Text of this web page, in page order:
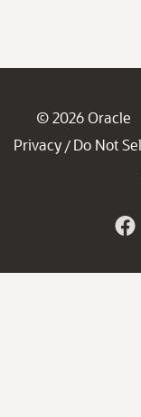
© 2026 Oracle
Privacy / Do Not